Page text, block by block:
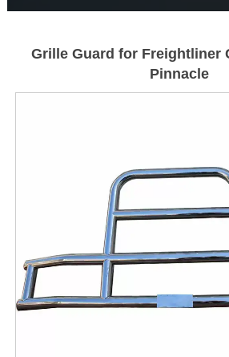
Grille Guard for Freightliner
Pinnacle